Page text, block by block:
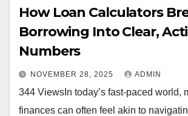
How Loan Calculators
Borrowing Into Clear,
Numbers
NOVEMBER 28, 2025 ADMIN
344 ViewsIn today’s fast-paced world,
finances can often feel akin to